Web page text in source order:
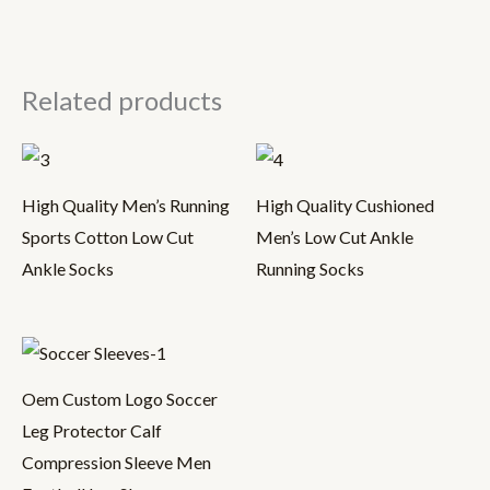
Related products
High Quality Men’s Running
Sports Cotton Low Cut
Ankle Socks
High Quality Cushioned
Men’s Low Cut Ankle
Running Socks
Oem Custom Logo Soccer
Leg Protector Calf
Compression Sleeve Men